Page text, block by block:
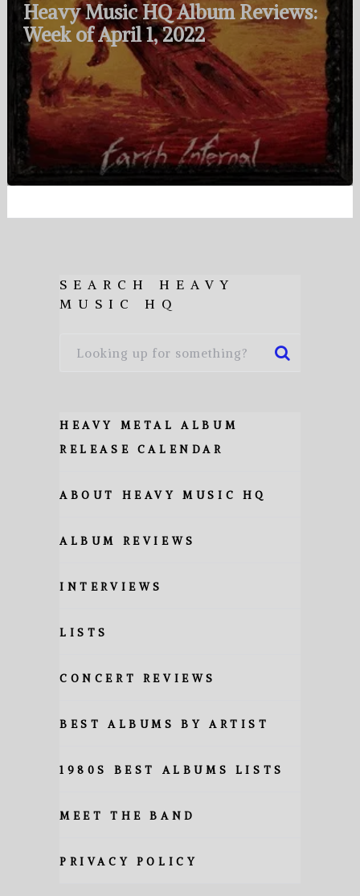
Heavy Music HQ Album Reviews:
Week of April 1, 2022
SEARCH HEAVY
MUSIC HQ
HEAVY METAL ALBUM
RELEASE CALENDAR
ABOUT HEAVY MUSIC HQ
ALBUM REVIEWS
INTERVIEWS
LISTS
CONCERT REVIEWS
BEST ALBUMS BY ARTIST
1980S BEST ALBUMS LISTS
MEET THE BAND
PRIVACY POLICY